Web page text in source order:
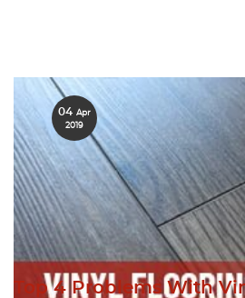
04Apr
2019
Top 4 Problems With